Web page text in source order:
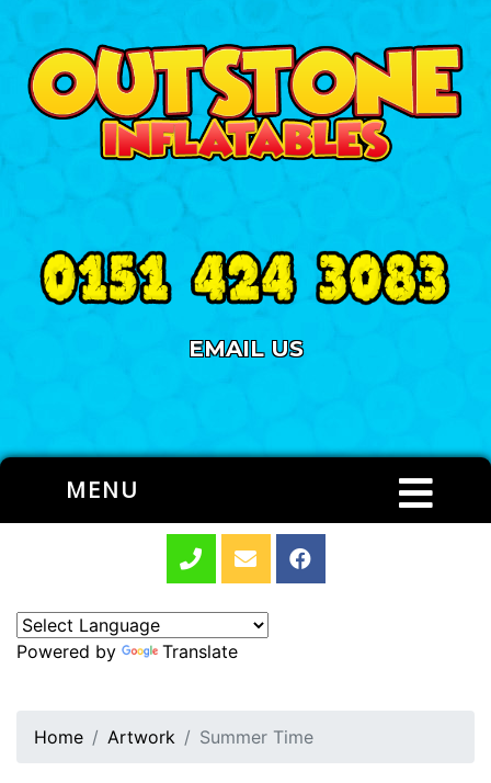
EMAIL US
MENU
Powered by Translate
Home Artwork Summer Time